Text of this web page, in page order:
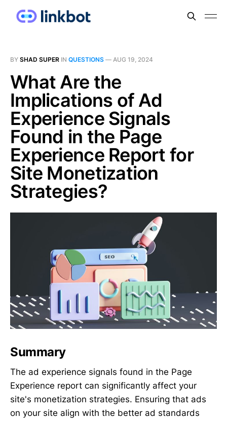
BY SHAD SUPER IN QUESTIONS — AUG 19, 2024
What Are the
Implications of Ad
Experience Signals
Found in the Page
Experience Report for
Site Monetization
Strategies?
Summary
The ad experience signals found in the Page
Experience report can significantly affect your
site's monetization strategies. Ensuring that ads
on your site align with the better ad standards